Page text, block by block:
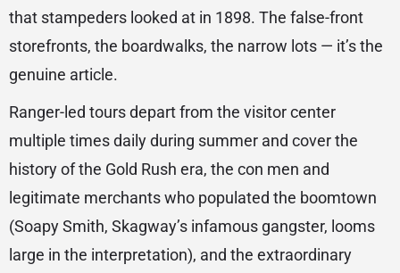
that stampeders looked at in 1898. The false-front
storefronts, the boardwalks, the narrow lots — it’s the
genuine article.
Ranger-led tours depart from the visitor center
multiple times daily during summer and cover the
history of the Gold Rush era, the con men and
legitimate merchants who populated the boomtown
(Soapy Smith, Skagway’s infamous gangster, looms
large in the interpretation), and the extraordinary